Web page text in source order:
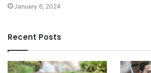
January 6, 2024
Recent Posts